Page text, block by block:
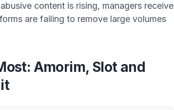
content is rising, managers receive
are failing to remove large volumes
Amorim, Slot and